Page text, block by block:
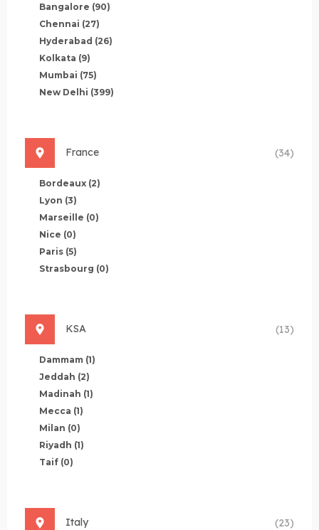
Bangalore (90)
Chennai (27)
Hyderabad (26)
Kolkata (9)
Mumbai (75)
New Delhi (399)
France (34)
Bordeaux (2)
Lyon (3)
Marseille (0)
Nice (0)
Paris (5)
Strasbourg (0)
KSA (13)
Dammam (1)
Jeddah (2)
Madinah (1)
Mecca (1)
Milan (0)
Riyadh (1)
Taif (0)
Italy (23)